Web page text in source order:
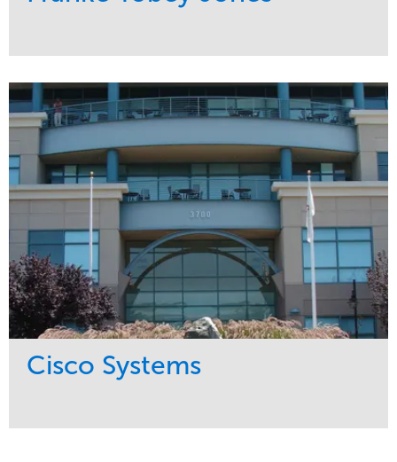
Maintenance
Water Management
Healthcare
Region
Pacific Northwest
Cisco Systems